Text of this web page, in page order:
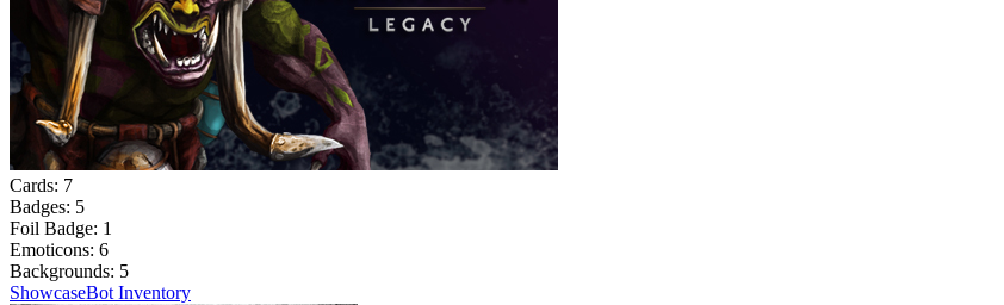
Cards: 7
Badges: 5
Foil Badge: 1
Emoticons: 6
Backgrounds: 5
ShowcaseBot Inventory